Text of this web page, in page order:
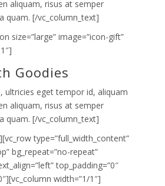
aliquam, risus at semper
quam. [/vc_column_text]
size=”large” image=”icon-gift”
Goodies
ultricies eget tempor id, aliquam
aliquam, risus at semper
quam. [/vc_column_text]
type=”full_width_content”
bg_repeat=”no-repeat”
top_padding=”0″
width=”1/1″]